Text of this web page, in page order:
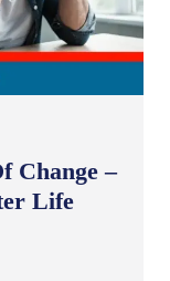
Change –
Life